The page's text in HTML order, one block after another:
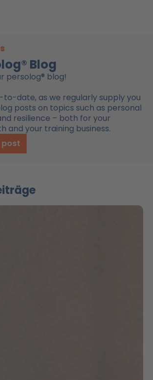
Blog
persolog® blog!
to-date, as we regularly supply you
posts on topics such as personal
resilience – both for your
and your training business.
post